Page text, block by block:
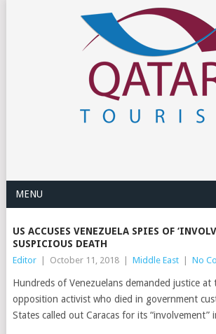
MENU
US ACCUSES VENEZUELA SPIES OF
SUSPICIOUS DEATH
Editor October 11, 2018 Middle East No
Hundreds of Venezuelans demanded justice
opposition activist who died in government
States called out Caracas for its “involvement”